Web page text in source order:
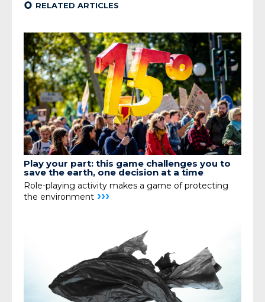
¢ RELATED ARTICLES
Play your part: this game challenges you to
save the earth, one decision at a time
Role-playing activity makes a game of protecting
the environment ›››